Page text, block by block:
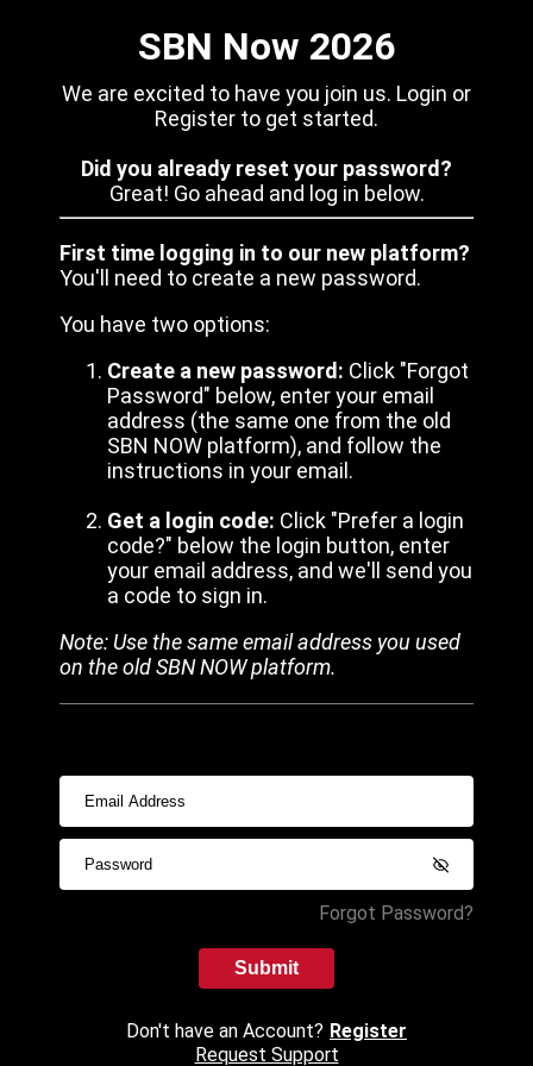
SBN Now 2026
We are excited to have you join us. Login or
Register to get started.
Did you already reset your password?
Great! Go ahead and log in below.
First time logging in to our new platform?
You'll need to create a new password.
You have two options:
Create a new password: Click "Forgot
Password" below, enter your email
address (the same one from the old
SBN NOW platform), and follow the
instructions in your email.
Get a login code: Click "Prefer a login
code?" below the login button, enter
your email address, and we'll send you
a code to sign in.
Note: Use the same email address you used
on the old SBN NOW platform.
Forgot Password?
Submit
Don't have an Account? Register
Request Support